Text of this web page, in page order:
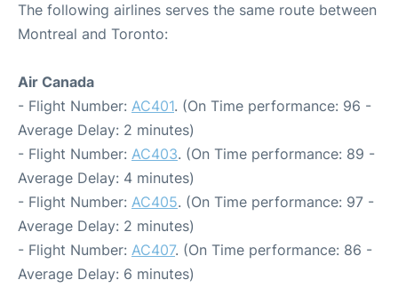
The following airlines serves the same route between
Montreal and Toronto:
Air Canada
- Flight Number: AC401. (On Time performance: 96 -
Average Delay: 2 minutes)
- Flight Number: AC403. (On Time performance: 89 -
Average Delay: 4 minutes)
- Flight Number: AC405. (On Time performance: 97 -
Average Delay: 2 minutes)
- Flight Number: AC407. (On Time performance: 86 -
Average Delay: 6 minutes)